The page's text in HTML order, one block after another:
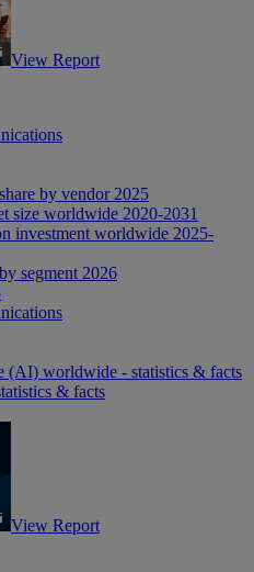
View Report
by vendor 2025
size worldwide 2020-2031
investment worldwide 2025-
segment 2026
(AI) worldwide - statistics & facts
& facts
View Report